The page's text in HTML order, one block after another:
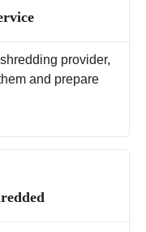
provider,
and prepare